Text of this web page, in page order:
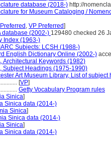
database (2018-) http://
for Museum Cataloging /
, VP Preferred]
database (2002-) 129480 checked 26
Index (1963-)
Subjects: LCSH (1988-)
English Dictionary Online (2002-)
Architectural Keywords (1982)
Subject Headings (1975-1990)
Art Museum Library, List of
[VP]
Getty Vocabulary Program rules
Sinica]
Sinica data (2014-)
Sinica]
Sinica data (2014-)
Sinica]
Sinica data (2014-)